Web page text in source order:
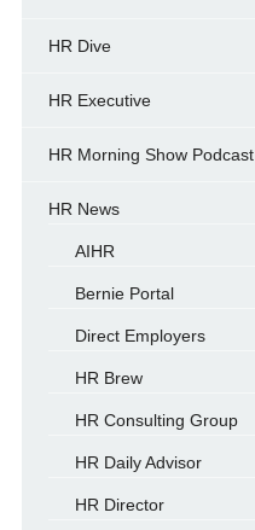
HR Dive
HR Executive
HR Morning Show Podcast
HR News
AIHR
Bernie Portal
Direct Employers
HR Brew
HR Consulting Group
HR Daily Advisor
HR Director